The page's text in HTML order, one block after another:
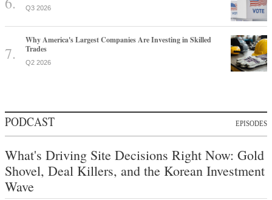
Q3 2026
Why America's Largest Companies Are Investing in Skilled
Trades
Q2 2026
PODCAST EPISODES
What's Driving Site Decisions Right Now: Gold
Shovel, Deal Killers, and the Korean Investment
Wave